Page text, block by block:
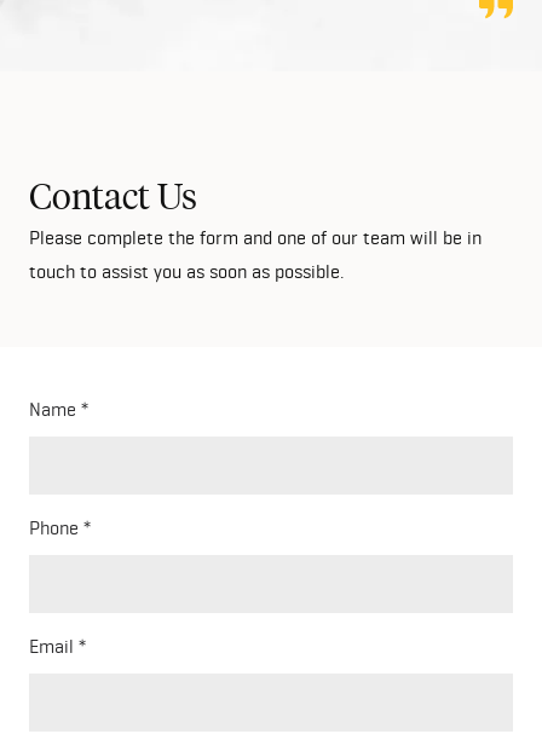
Contact Us
Please complete the form and one of our team will be in
touch to assist you as soon as possible.
Name
Phone
Email